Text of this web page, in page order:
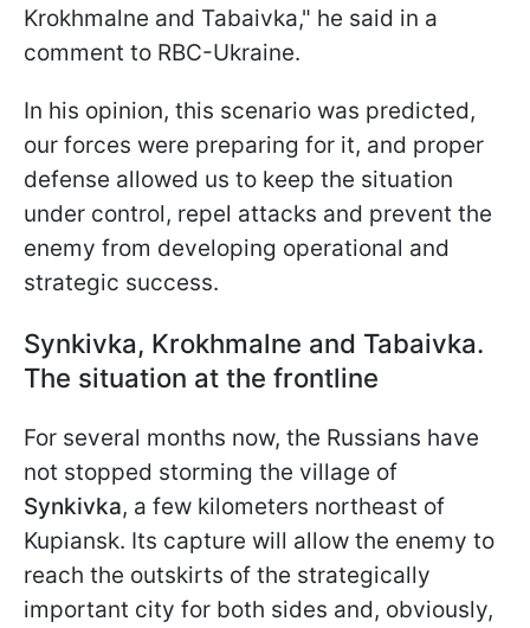
Krokhmalne and Tabaivka," he said in a
comment to RBC-Ukraine.
In his opinion, this scenario was predicted,
our forces were preparing for it, and proper
defense allowed us to keep the situation
under control, repel attacks and prevent the
enemy from developing operational and
strategic success.
Synkivka, Krokhmalne and Tabaivka.
The situation at the frontline
For several months now, the Russians have
not stopped storming the village of
Synkivka, a few kilometers northeast of
Kupiansk. Its capture will allow the enemy to
reach the outskirts of the strategically
important city for both sides and, obviously,